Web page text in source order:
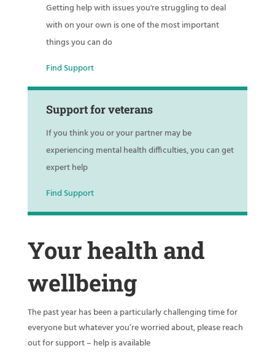
Getting help with issues you're struggling to deal
with on your own is one of the most important
things you can do
Find Support
Support for veterans
If you think you or your partner may be
experiencing mental health difficulties, you can get
expert help
Find Support
Your health and
wellbeing
The past year has been a particularly challenging time for
everyone but whatever you’re worried about, please reach
out for support – help is available